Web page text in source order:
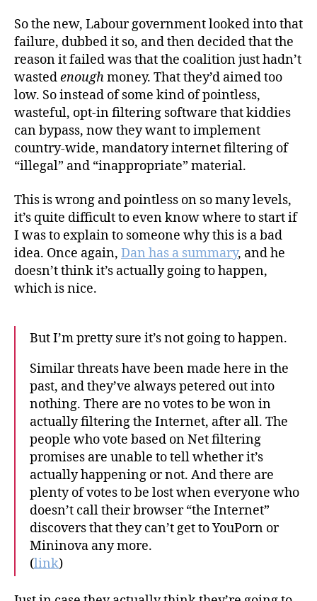
So the new, Labour government looked into that
failure, dubbed it so, and then decided that the
reason it failed was that the coalition just hadn’t
wastedenoughmoney. That they’d aimed too
low. So instead of some kind of pointless,
wasteful, opt-in filtering software that kiddies
can bypass, now they want to implement
country-wide, mandatory internet filtering of
“illegal” and “inappropriate” material.
This is wrong and pointless on so many levels,
it’s quite difficult to even know where to start if
I was to explain to someone why this is a bad
idea. Once again, Dan has a summary, and he
doesn’t think it’s actually going to happen,
which is nice.
But I’m pretty sure it’s not going to happen.
Similar threats have been made here in the
past, and they’ve always petered out into
nothing. There are no votes to be won in
actually filtering the Internet, after all. The
people who vote based on Net filtering
promises are unable to tell whether it’s
actually happening or not. And there are
plenty of votes to be lost when everyone who
doesn’t call their browser “the Internet”
discovers that they can’t get to YouPorn or
Mininova any more.
(link)